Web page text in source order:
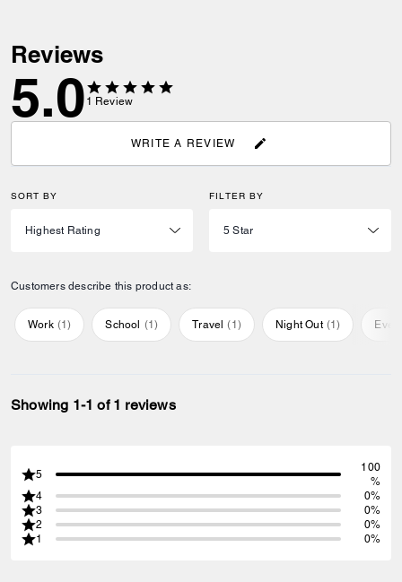
Reviews
5.0 1 Review
WRITE A REVIEW
SORT BY FILTER BY
Customers describe this product as:
Work (1) School (1) Travel (1 ) Night Out (1)
Showing 1-1 of 1 reviews
5
100
%
4
0%
3
0%
2
0%
1
0%